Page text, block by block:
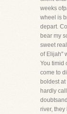
weeks
wheel is
depart.
bear my
sweet
of Elijah"
You timid
come to
boldest
hardly
river, they